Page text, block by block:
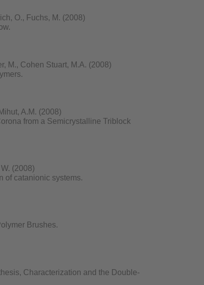
O., Fuchs, M. (2008)
M., Cohen Stuart, M.A. (2008)
A.M. (2008)
from a Semicrystalline Triblock
(2008)
of catanionic systems.
Brushes.
Characterization and the Double-